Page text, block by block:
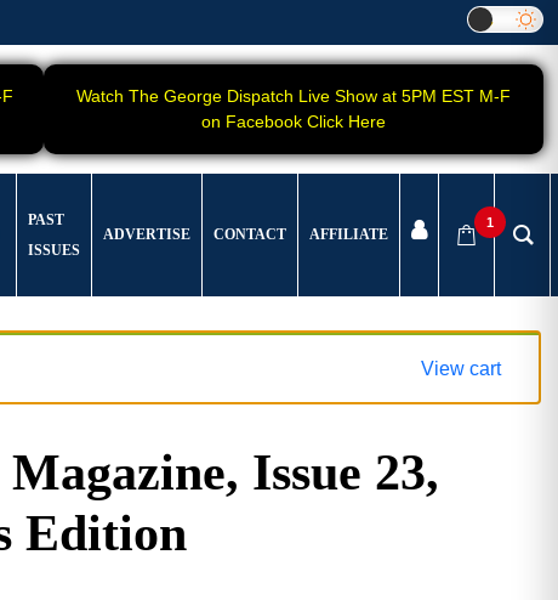
Watch The George Dispatch Live Show at 5PM EST M-F
on Facebook Click Here
PAST
ISSUES
ADVERTISE CONTACT AFFILIATE
1
View cart
Issue 23,
Edition